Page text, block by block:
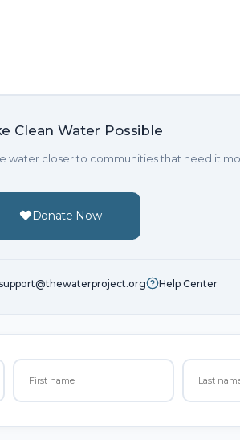
Clean Water Possible
water closer to communities that need it
Donate Now
support@thewaterproject.org Help Center